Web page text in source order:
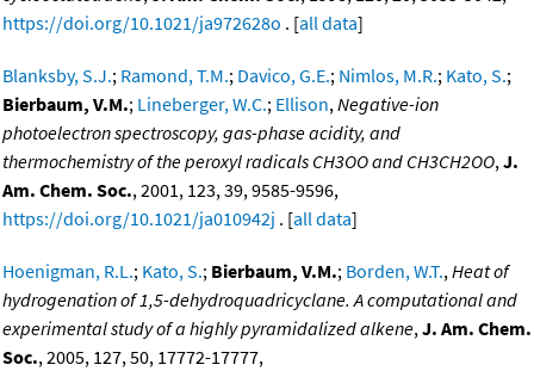
https://doi.org/10.1021/ja972628o . [all data]
Blanksby, S.J.; Ramond, T.M.; Davico, G.E.; Nimlos, M.R.; Kato, S.;
Bierbaum, V.M.; Lineberger, W.C.; Ellison,Negative-ion
photoelectron spectroscopy, gas-phase acidity, and
thermochemistry of the peroxyl radicals CH3OO and CH3CH2OO,J.
Am. Chem. Soc., 2001, 123, 39, 9585-9596,
https://doi.org/10.1021/ja010942j . [all data]
Hoenigman, R.L.; Kato, S.; Bierbaum, V.M.; Borden, W.T.,Heat of
hydrogenation of 1,5-dehydroquadricyclane. A computational and
experimental study of a highly pyramidalized alkene,J. Am. Chem.
Soc., 2005, 127, 50, 17772-17777,